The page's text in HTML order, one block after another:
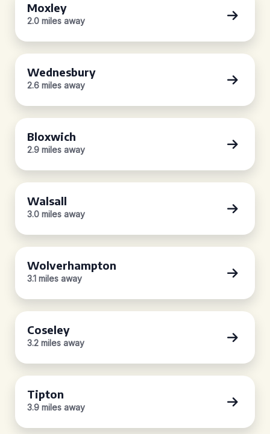
Moxley
2.0 miles away
Wednesbury
2.6 miles away
Bloxwich
2.9 miles away
Walsall
3.0 miles away
Wolverhampton
3.1 miles away
Coseley
3.2 miles away
Tipton
3.9 miles away